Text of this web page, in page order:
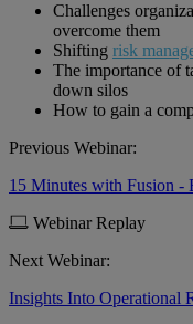
Challenges
overcome them
Shifting risk
The importance of
down silos
How to gain a
Previous Webinar:
15 Minutes with Fusion -
Webinar Replay
Next Webinar:
Insights Into Operational